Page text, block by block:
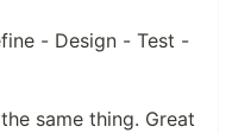
- Design - Test -
same thing. Great